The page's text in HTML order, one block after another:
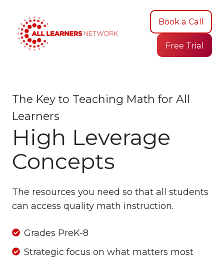
Book a Call
Free Trial
The Key to Teaching Math for All
Learners
High Leverage
Concepts
The resources you need so that all students
can access quality math instruction.
Grades PreK-8
Grades
PreK-
Strategic focus on what matters most
Strategic